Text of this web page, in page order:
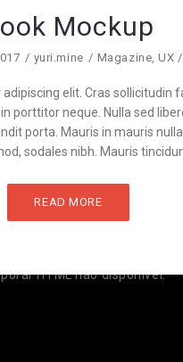
Mockup
yuri.mine Magazine ,UX
elit. Cras sollicitudin
porttitor neque. Nulla sed
porta. Mauris in mauris
sodales nibh. Mauris
READ MORE
HTML não disponível.